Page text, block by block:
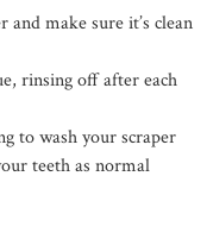
make sure it’s clean
rinsing off after each
to wash your scraper
teeth as normal